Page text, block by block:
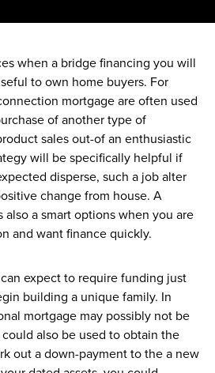
when a bridge financing you will
to own home buyers. For
mortgage are often used
of another type of
sales out-of an enthusiastic
will be specifically helpful if
disperse, such a job alter
change from house. A
a smart options when you are
and want finance quickly.
expect to require funding just
building a unique family. In
mortgage may possibly not be
also be used to obtain the
out a down-payment to the a new